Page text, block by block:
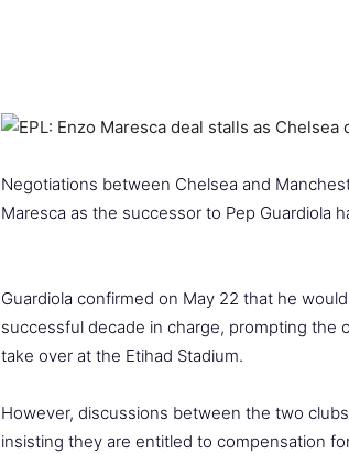
Negotiations between Chelsea and
Maresca as the successor to Pep Guardiola
Guardiola confirmed on May 22 that he
successful decade in charge, prompting the
take over at the Etihad Stadium.
However, discussions between the two
insisting they are entitled to compensation